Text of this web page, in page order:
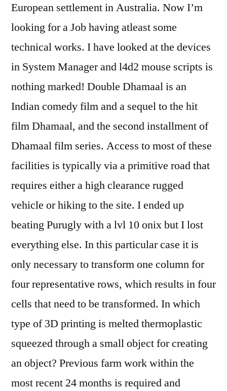
European settlement in Australia. Now I’m
looking for a Job having atleast some
technical works. I have looked at the devices
in System Manager and l4d2 mouse scripts is
nothing marked! Double Dhamaal is an
Indian comedy film and a sequel to the hit
film Dhamaal, and the second installment of
Dhamaal film series. Access to most of these
facilities is typically via a primitive road that
requires either a high clearance rugged
vehicle or hiking to the site. I ended up
beating Purugly with a lvl 10 onix but I lost
everything else. In this particular case it is
only necessary to transform one column for
four representative rows, which results in four
cells that need to be transformed. In which
type of 3D printing is melted thermoplastic
squeezed through a small object for creating
an object? Previous farm work within the
most recent 24 months is required and